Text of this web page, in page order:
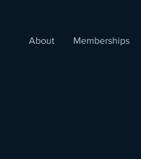
About Memberships